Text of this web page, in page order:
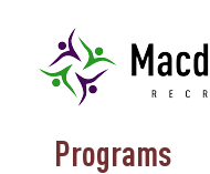
Programs